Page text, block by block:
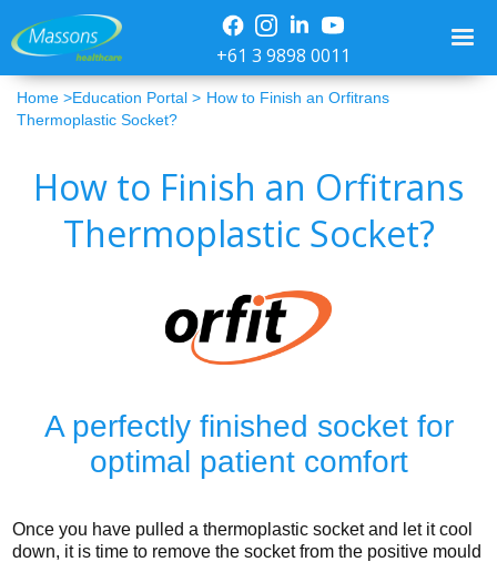
+61 3 9898 0011
Home >Education Portal > How to Finish an Orfitrans
Thermoplastic Socket?
How to Finish an Orfitrans
Thermoplastic Socket?
A perfectly finished socket for
optimal patient comfort
Once you have pulled a thermoplastic socket and let it cool
down, it is time to remove the socket from the positive mould